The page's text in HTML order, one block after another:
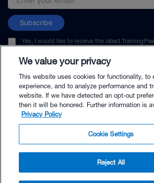
$19.95 - Buy Now
Subscribe
Yes, I would like to receive the latest
unsubscribe at any time.
© TrainingPeaks, LLC
We value your privacy
This website uses cookies for functionality, to
experience, and to analyze performance and
website. If we have detected an opt-out
then it will be honored. Further information is
Privacy Policy
Cookie Settings
Reject All